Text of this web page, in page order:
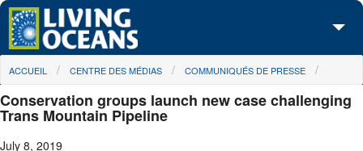
Skip to main content
À propos de nous
Nos campagnes
Centre des Médias
You are here
ACCUEIL CENTRE DES MÉDIAS COMMUNIQUÉS DE PRESSE
Conservation groups launch new case challenging
Trans Mountain Pipeline
July 8, 2019